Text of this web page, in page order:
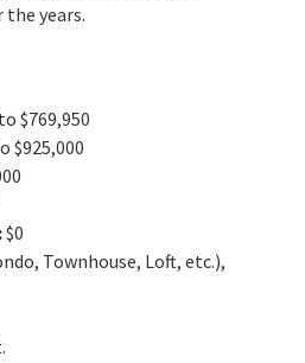
years.
$769,950
$925,000
:$0
Townhouse, Loft, etc.),